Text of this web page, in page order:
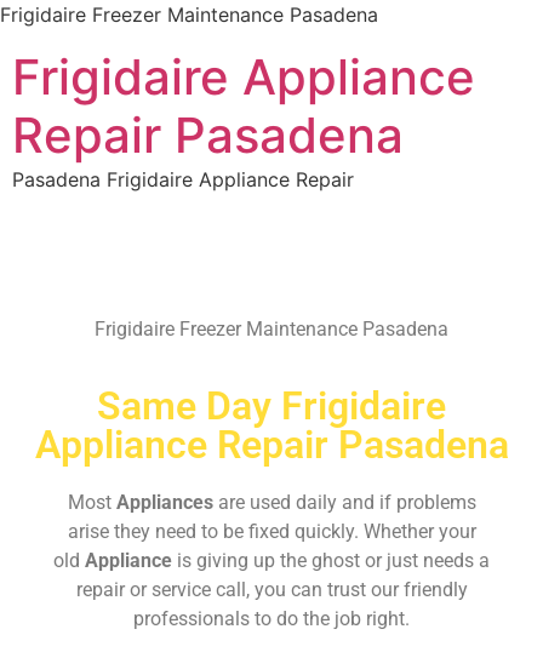
Frigidaire Freezer Maintenance Pasadena
Frigidaire Appliance
Repair Pasadena
Pasadena Frigidaire Appliance Repair
Frigidaire Freezer Maintenance Pasadena
Same Day Frigidaire
Appliance Repair Pasadena
Most Appliances are used daily and if problems
arise they need to be fixed quickly. Whether your
old Appliance is giving up the ghost or just needs a
repair or service call, you can trust our friendly
professionals to do the job right.